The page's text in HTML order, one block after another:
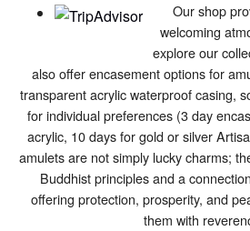
Our shop
welcoming
explore our
also offer encasement options for
transparent acrylic waterproof casing,
for individual preferences (3 day
acrylic, 10 days for gold or silver
amulets are not simply lucky charms;
Buddhist principles and a
offering protection, prosperity, and
them with